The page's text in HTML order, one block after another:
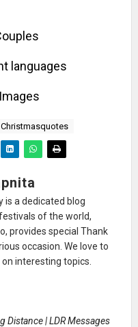
languages
is a dedicated blog
of the world,
provides special Thank
occasion. We love to
interesting topics.
Distance | LDR Messages